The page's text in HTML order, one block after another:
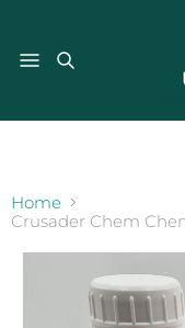
Home
Crusader Chem